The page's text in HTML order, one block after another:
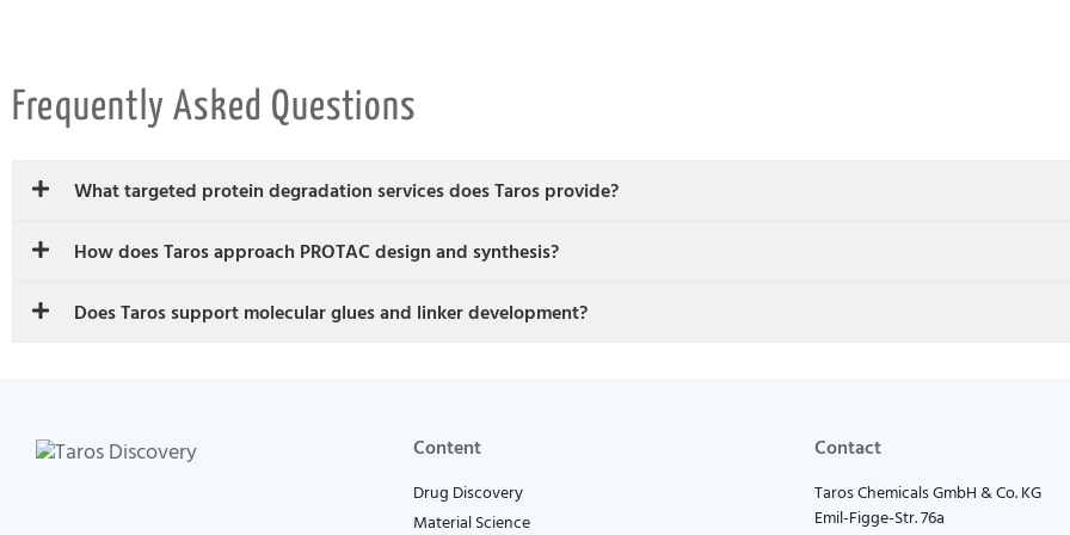
Frequently Asked Questions
What targeted protein degradation services does Taros provide?
How does Taros approach PROTAC design and synthesis?
Does Taros support molecular glues and linker development?
Content
Drug Discovery
Material Science
Contact
Taros Chemicals GmbH & Co. KG
Emil-Figge-Str. 76a